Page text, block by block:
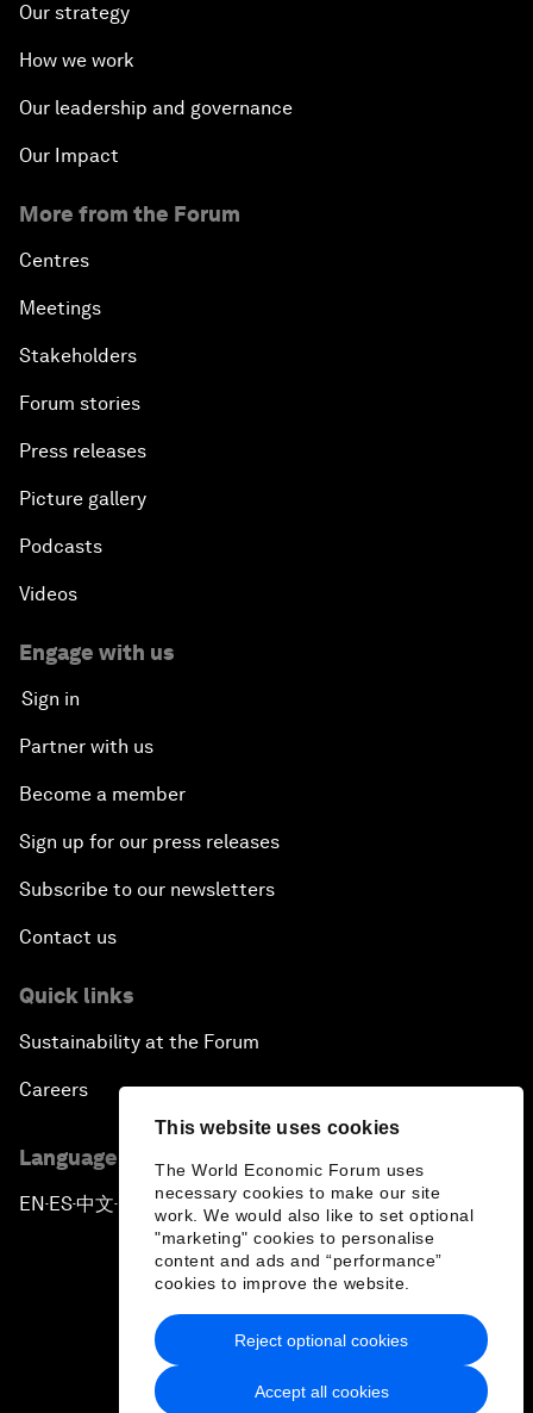
This website uses cookies
The World Economic Forum uses
necessary cookies to make our site
work. We would also like to set optional
"marketing" cookies to personalise
content and ads and “performance”
cookies to improve the website.
Accept all cookies
Reject optional cookies
Our strategy
How we work
Our leadership and governance
Our Impact
More from the Forum
Centres
Meetings
Stakeholders
Forum stories
Press releases
Picture gallery
Podcasts
Videos
Engage with us
Sign in
Partner with us
Become a member
Sign up for our press releases
Subscribe to our newsletters
Contact us
Quick links
Sustainability at the Forum
Careers
Language editions
EN ▪ ES▪中文▪ 日本語
Privacy Policy & Terms of Service
Sitemap